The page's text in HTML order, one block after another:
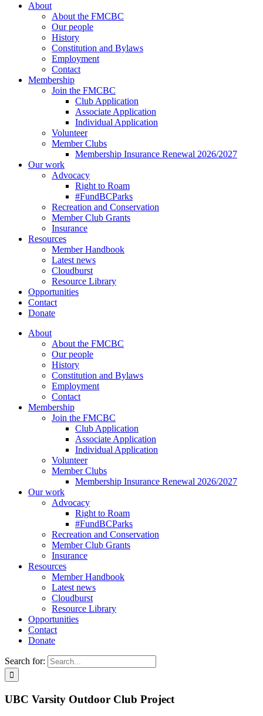
About
About the FMCBC
Our people
History
Constitution and Bylaws
Employment
Contact
Membership
Join the FMCBC
Club Application
Associate Application
Individual Application
Volunteer
Member Clubs
Membership Insurance Renewal 2026/2027
Our work
Advocacy
Right to Roam
#FundBCParks
Recreation and Conservation
Member Club Grants
Insurance
Resources
Member Handbook
Latest news
Cloudburst
Resource Library
Opportunities
Contact
Donate
About
About the FMCBC
Our people
History
Constitution and Bylaws
Employment
Contact
Membership
Join the FMCBC
Club Application
Associate Application
Individual Application
Volunteer
Member Clubs
Membership Insurance Renewal 2026/2027
Our work
Advocacy
Right to Roam
#FundBCParks
Recreation and Conservation
Member Club Grants
Insurance
Resources
Member Handbook
Latest news
Cloudburst
Resource Library
Opportunities
Contact
Donate
Search for:
UBC Varsity Outdoor Club Project